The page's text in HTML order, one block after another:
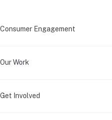
Consumer Engagement
Our Work
Get Involved